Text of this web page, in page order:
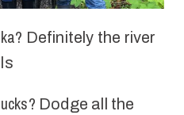
Definitely the river
Dodge all the